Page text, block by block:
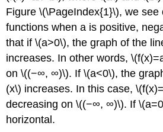
Figure \(\PageIndex{1}\), we
functions when a is positive,
that if \(a>0\), the graph of the
increases. In other words,
on \((−∞, ∞)\). If \(a<0\), the
(x\) increases. In this case,
decreasing on \((−∞, ∞)\). If
horizontal.